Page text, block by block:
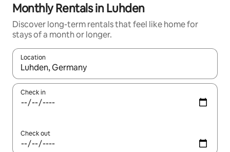
Monthly Rentals in Luhden
Discover long-term rentals that feel like home for
stays of a month or longer.
Location
When results are available, navigate with the up and down
Check in
Check out